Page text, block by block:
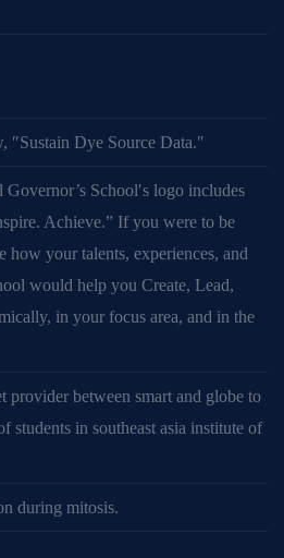
″Sustain Dye Source Data.″
School′s logo includes
Achieve.” If you were to be
how your talents, experiences, and
would help you Create, Lead,
in your focus area, and in the
provider between smart and globe to
students in southeast asia institute of
during mitosis.